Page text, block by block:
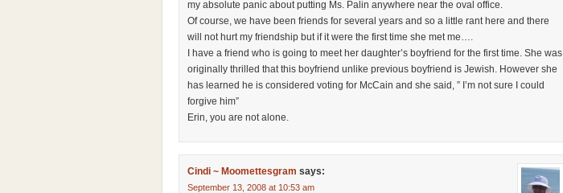
my absolute panic about putting Ms. Palin anywhere near the oval office.
Of course, we have been friends for several years and so a little rant here and there
will not hurt my friendship but if it were the first time she met me….
I have a friend who is going to meet her daughter’s boyfriend for the first time. She was
originally thrilled that this boyfriend unlike previous boyfriend is Jewish. However she
has learned he is considered voting for McCain and she said, ” I’m not sure I could
forgive him”
Erin, you are not alone.
Cindi ~ Moomettesgram says:
September 13, 2008 at 10:53 am